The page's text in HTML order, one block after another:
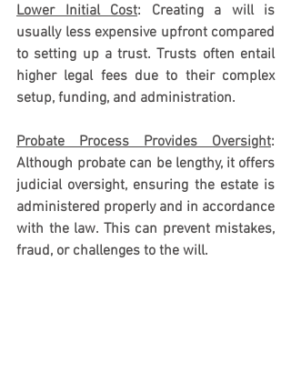
Lower Initial Cost: Creating a will is
usually less expensive upfront compared
to setting up a trust. Trusts often entail
higher legal fees due to their complex
setup, funding, and administration.
Probate Process Provides Oversight:
Although probate can be lengthy, it offers
judicial oversight, ensuring the estate is
administered properly and in accordance
with the law. This can prevent mistakes,
fraud, or challenges to the will.